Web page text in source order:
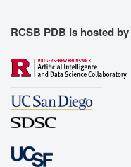
RCSB PDB is hosted by